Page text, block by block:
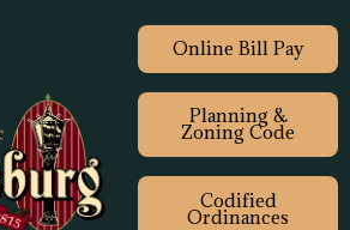
Online Bill Pay
Planning &
Zoning Code
Codified
Ordinances